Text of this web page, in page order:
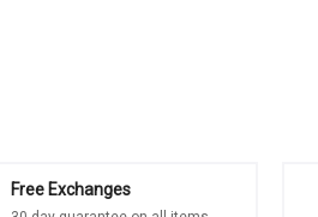
Free Exchanges